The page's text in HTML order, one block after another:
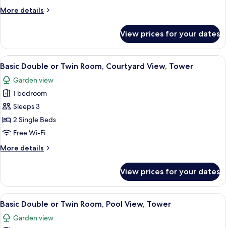
Room,
Tower
More details
More
Double
or
Twin
Room,
Garden
View,
Tower
View prices for your dates
View
all
photos
for
Basic
Double
or
Room,
Tower
A hotel room with a bed, a desk, a
10
Basic Double or Twin Room, Courtyard View, Tower
Garden view
1 bedroom
Sleeps 3
2 Single Beds
Free Wi-Fi
More details
More
Double
or
Twin
Room,
Courtyard
View prices for your dates
View
all
photos
A hotel room with two beds, a desk,
10
Basic Double or Twin Room, Pool View, Tower
Garden view